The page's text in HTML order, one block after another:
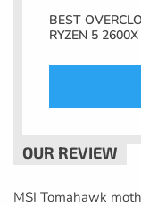
BEST
RYZEN 5 2600X
MSI Tomahawk